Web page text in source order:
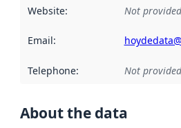
Website: Not provided
Email:
Telephone: Not provided
About the data